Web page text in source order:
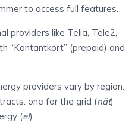
to access full features.
providers like Telia, Tele2,
“Kontantkort” (prepaid) and
providers vary by region.
one for the grid (nät)
(el).